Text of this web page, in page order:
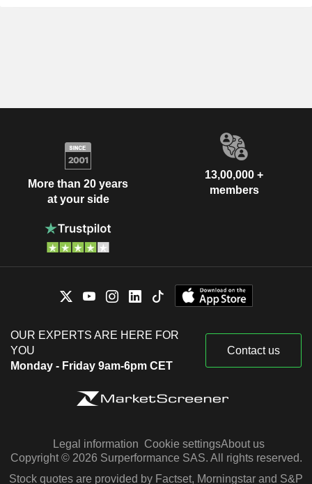
More than 20 years
at your side
13,00,000 +
members
OUR EXPERTS ARE HERE FOR
YOU
Monday - Friday 9am-6pm CET
Contact us
Legal information Cookie settingsAbout us
Copyright © 2026 Surperformance SAS. All rights reserved.
Stock quotes are provided by Factset, Morningstar and S&P